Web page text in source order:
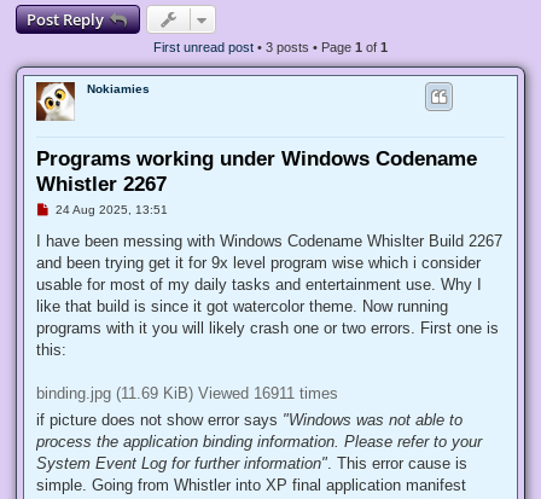
Post Reply
First unread post • 3 posts • Page 1 of 1
Nokiamies
Programs working under Windows Codename
Whistler 2267
U
r
a
d
o
s
24 Aug 2025, 13:51
I have been messing with Windows Codename Whislter Build 2267
and been trying get it for 9x level program wise which i consider
usable for most of my daily tasks and entertainment use. Why I
like that build is since it got watercolor theme. Now running
programs with it you will likely crash one or two errors. First one is
this: